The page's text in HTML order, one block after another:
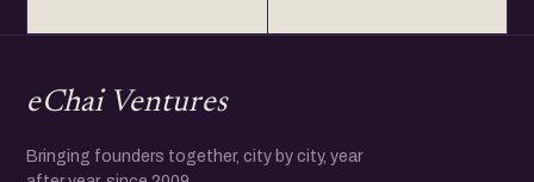
eChai Ventures
Bringing founders together, city by city, year